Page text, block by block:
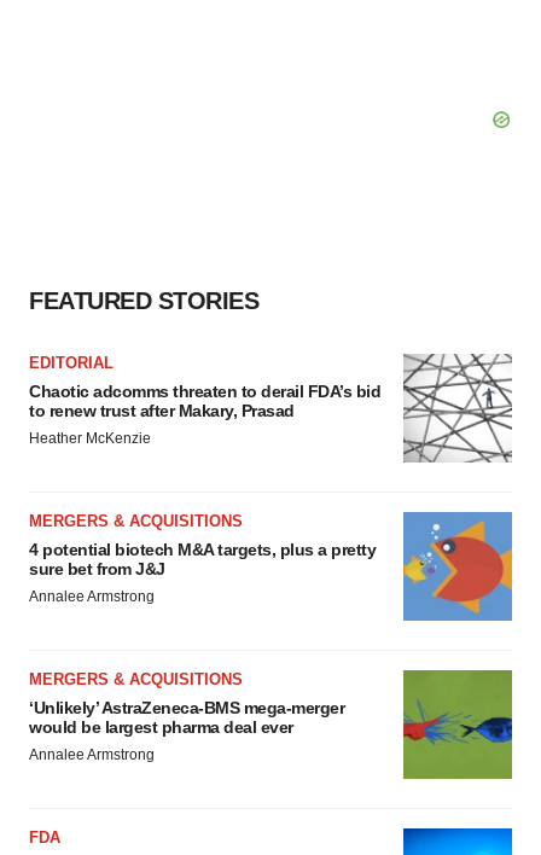
FEATURED STORIES
EDITORIAL
Chaotic adcomms threaten to derail FDA’s bid
to renew trust after Makary, Prasad
Heather McKenzie
MERGERS & ACQUISITIONS
4 potential biotech M&A targets, plus a pretty
sure bet from J&J
Annalee Armstrong
MERGERS & ACQUISITIONS
‘Unlikely’ AstraZeneca-BMS mega-merger
would be largest pharma deal ever
Annalee Armstrong
FDA